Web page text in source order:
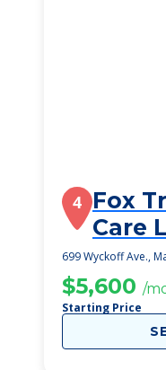
4 Fox
Care
699 Wyckoff Ave.,
$5,600 /
Starting Price